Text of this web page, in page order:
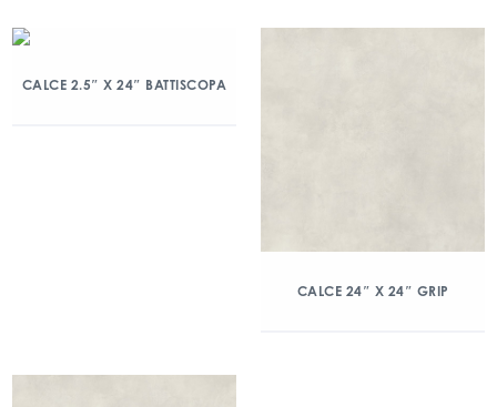
CALCE 2.5″ X 24″ BATTISCOPA
CALCE 24″ X 24″ GRIP